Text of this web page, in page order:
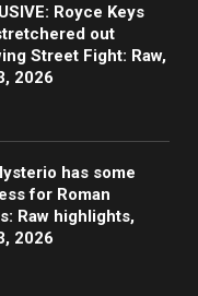
Royce Keys
out
Street Fight: Raw,
2026
has some
for Roman
Raw highlights,
2026